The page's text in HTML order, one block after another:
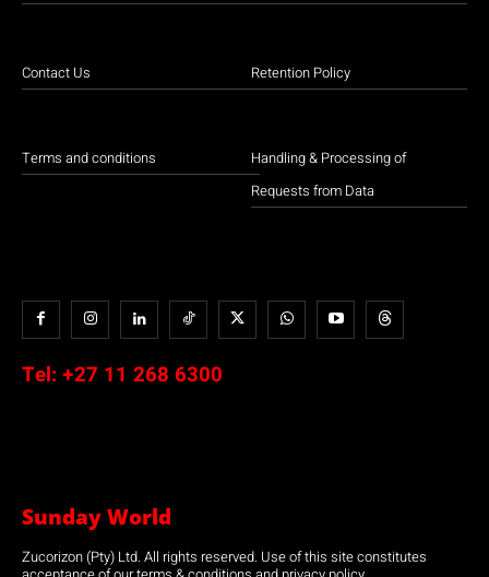
Contact Us
Terms and conditions
Retention Policy
Handling & Processing of
Requests from Data
Tel: +27 11 268 6300
Sunday World
Zucorizon (Pty) Ltd. All rights reserved. Use of this site constitutes